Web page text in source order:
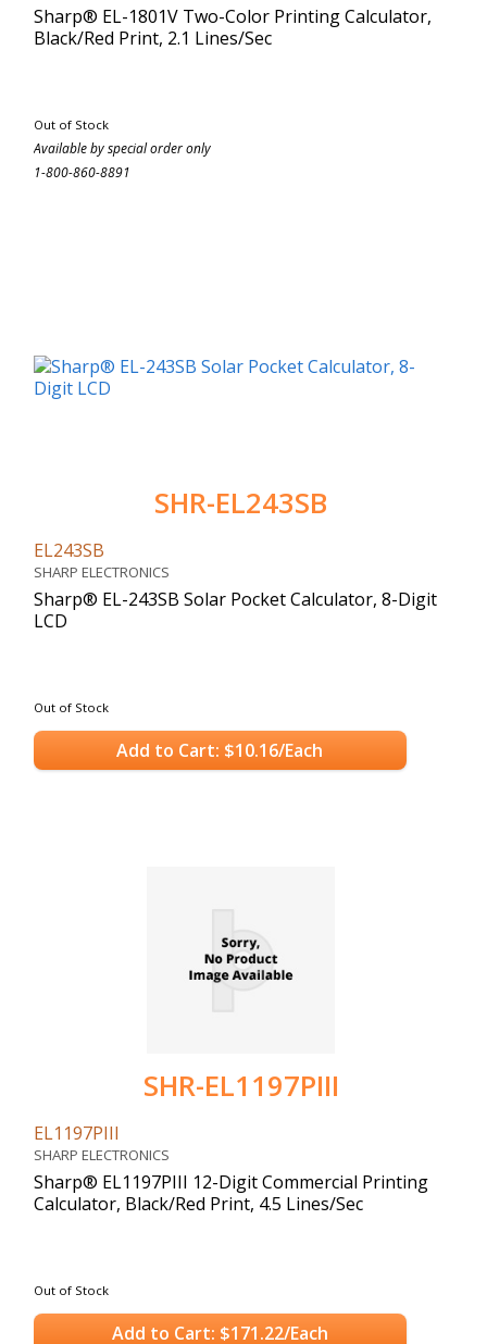
Sharp® EL-1801V Two-Color Printing Calculator,
Black/Red Print, 2.1 Lines/Sec
Out of Stock
Available by special order only
1-800-860-8891
SHR-EL243SB
EL243SB
SHARP ELECTRONICS
Sharp® EL-243SB Solar Pocket Calculator, 8-Digit
LCD
Out of Stock
Add to Cart: $10.16/Each
SHR-EL1197PIII
EL1197PIII
SHARP ELECTRONICS
Sharp® EL1197PIII 12-Digit Commercial Printing
Calculator, Black/Red Print, 4.5 Lines/Sec
Out of Stock
Add to Cart: $171.22/Each